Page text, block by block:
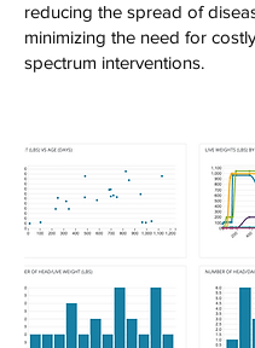
reducing the spread of
minimizing the need for
spectrum interventions.